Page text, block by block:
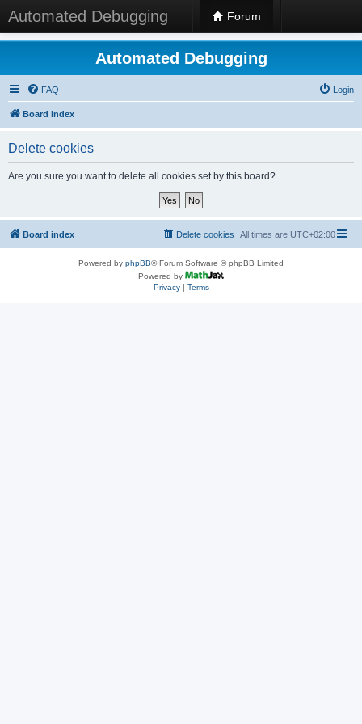
Automated Debugging Forum
Automated Debugging
FAQ Login
Board index
Delete cookies
Are you sure you want to delete all cookies set by this board?
Board index All times are UTC+02:00
Delete cookies
Powered by phpBB® Forum Software © phpBB Limited
Powered by
Privacy| Terms